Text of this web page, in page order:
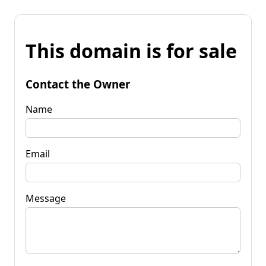
This domain is for sale
Contact the Owner
Name
Email
Message